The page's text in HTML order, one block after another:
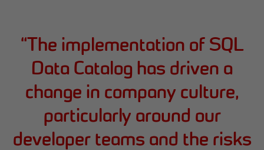
“The implementation of SQL
Data Catalog has driven a
change in company culture,
particularly around our
developer teams and the risks